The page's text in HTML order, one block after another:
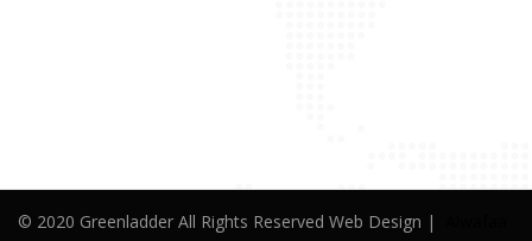
© 2020 Greenladder All Rights Reserved Web Design |